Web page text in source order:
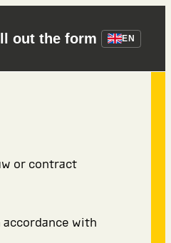
out the form EN
or contract
with